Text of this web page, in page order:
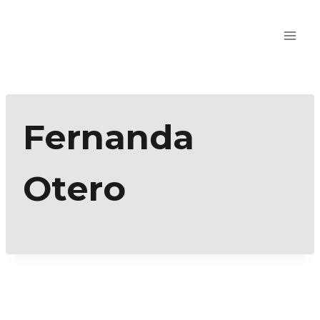
Fernanda
Otero